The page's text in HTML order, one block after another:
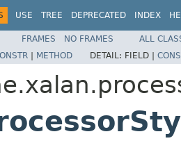
USE TREE DEPRECATED INDEX
FRAMES NO FRAMES
ALL
| METHOD DETAIL: FIELD |